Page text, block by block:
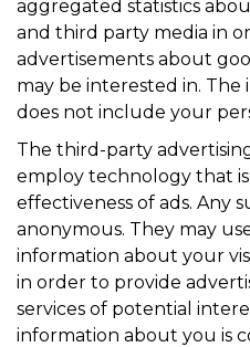
aggregated statistics
and third party media in
advertisements about
may be interested in.
does not include your
The third-party
employ technology that
effectiveness of ads. Any
anonymous. They may
information about your
in order to provide
services of potential
information about you is